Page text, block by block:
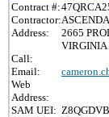
Contract #:
Contractor:
Address:
2665
VIRGINIA
Call:
Email:
Web
Address:
SAM UEI: